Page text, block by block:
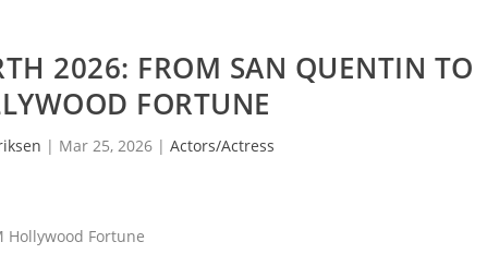
2026: FROM SAN QUENTIN TO
FORTUNE
| Mar 25, 2026 |Actors/Actress